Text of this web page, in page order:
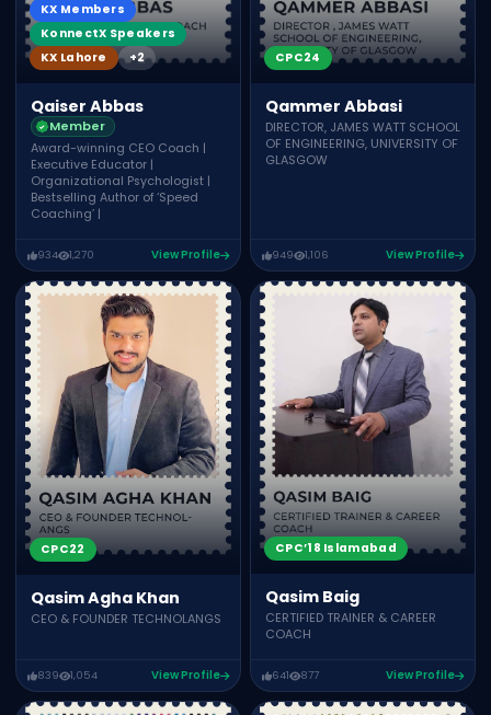
KX Members
KonnectX Speakers
KX Lahore
+2
Qaiser Abbas
Member
Award-winning CEO Coach |
Executive Educator |
Organizational Psychologist |
Bestselling Author of ‘Speed
Coaching’ |
934 1,270 View Profile
CPC24
Qammer Abbasi
DIRECTOR, JAMES WATT SCHOOL
OF ENGINEERING, UNIVERSITY OF
GLASGOW
949 1,106 View Profile
CPC22
Qasim Agha Khan
CEO & FOUNDER TECHNOLANGS
839 1,054 View Profile
CPC’18 Islamabad
Qasim Baig
CERTIFIED TRAINER & CAREER
COACH
641 877 View Profile